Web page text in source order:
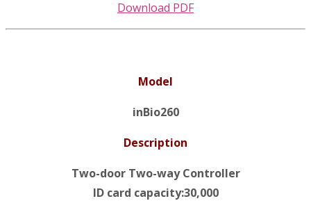
Download PDF
Model
inBio260
Description
Two-door Two-way Controller
ID card capacity:30,000